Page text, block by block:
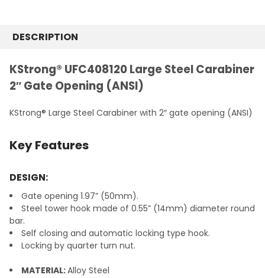
DESCRIPTION
KStrong® UFC408120 Large Steel Carabiner
2″ Gate Opening (ANSI)
KStrong® Large Steel Carabiner with 2″ gate opening (ANSI)
Key Features
DESIGN:
Gate opening 1.97” (50mm).
Steel tower hook made of 0.55” (14mm) diameter round
bar.
Self closing and automatic locking type hook.
Locking by quarter turn nut.
MATERIAL:Alloy Steel